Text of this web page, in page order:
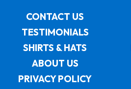
CONTACT US
TESTIMONIALS
SHIRTS & HATS
ABOUT US
PRIVACY POLICY